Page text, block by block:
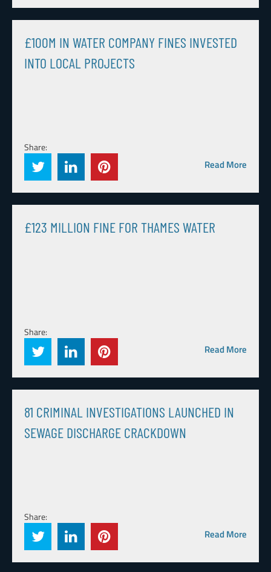
£100M IN WATER COMPANY FINES INVESTED
INTO LOCAL PROJECTS
Share:
Read More
£123 MILLION FINE FOR THAMES WATER
Share:
Read More
81 CRIMINAL INVESTIGATIONS LAUNCHED IN
SEWAGE DISCHARGE CRACKDOWN
Share:
Read More